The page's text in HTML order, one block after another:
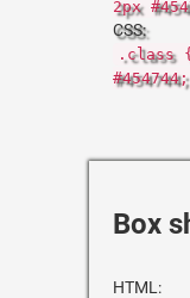
2px
CSS:
.class
Box
HTML: